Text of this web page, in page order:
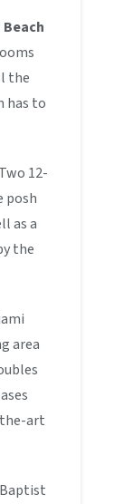
the
has to
Two 12-
posh
as a
the
area
art
Baptist